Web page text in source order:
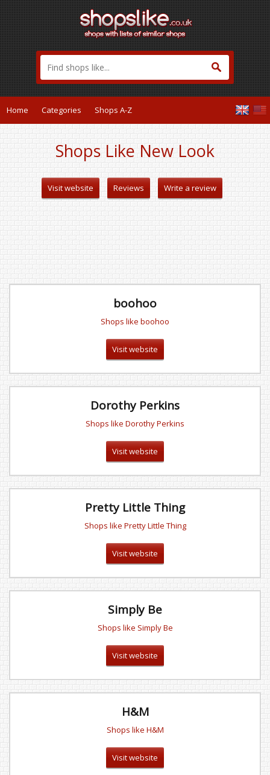
Home Categories Shops A-Z
Shops Like New Look
Visit website Reviews Write a review
boohoo
Shops like boohoo
Visit website
Dorothy Perkins
Shops like Dorothy Perkins
Visit website
Pretty Little Thing
Shops like Pretty Little Thing
Visit website
Simply Be
Shops like Simply Be
Visit website
H&M
Shops like H&M
Visit website